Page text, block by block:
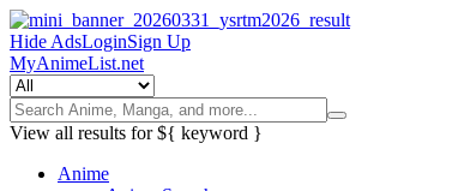
Hide AdsLoginSign Up
MyAnimeList.net
View all results for${ keyword }
Anime